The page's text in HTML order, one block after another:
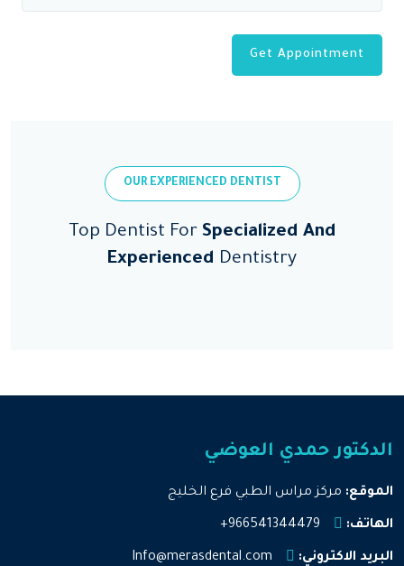
Get Appointment
OUR EXPERIENCED DENTIST
Top Dentist For Specialized And
Experienced Dentistry
الدكتور حمدي العوضي
الموقع: مركز مراس الطبي فرع الخليج
الهاتف: 966541344479+
البريد الاكتروني: Info@merasdental.com